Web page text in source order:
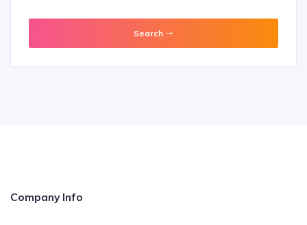
Search
Company Info